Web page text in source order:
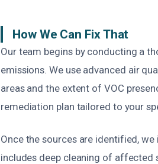
How We Can Fix That
Our team begins by conducting a
emissions. We use advanced air
areas and the extent of VOC
remediation plan tailored to your
Once the sources are identified,
includes deep cleaning of affected